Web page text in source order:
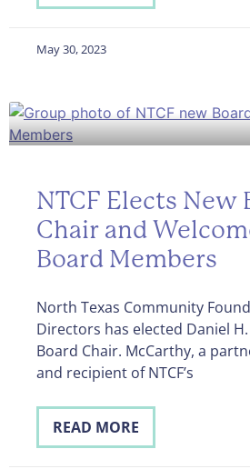
May 30, 2023
NTCF Elects New
Chair and
Board Members
North Texas Community
Directors has elected Daniel
Board Chair. McCarthy, a
and recipient of NTCF’s
READ MORE